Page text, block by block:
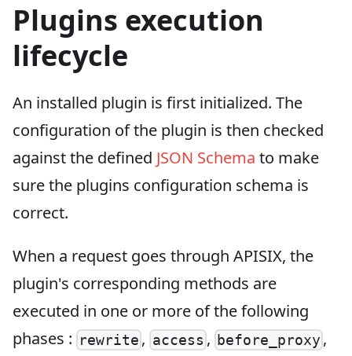
Plugins execution
lifecycle
An installed plugin is first initialized. The
configuration of the plugin is then checked
against the defined JSON Schema to make
sure the plugins configuration schema is
correct.
When a request goes through APISIX, the
plugin's corresponding methods are
executed in one or more of the following
phases : rewrite , access , before_proxy ,